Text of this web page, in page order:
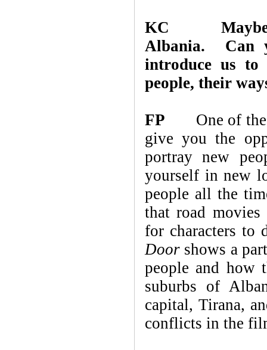
KC
Albania. Can
introduce us
people, their
FP One of the
give you the
portray new
yourself in new
people all the
that road
for characters to
Door shows a
people and
suburbs of
capital, Tirana,
conflicts in the